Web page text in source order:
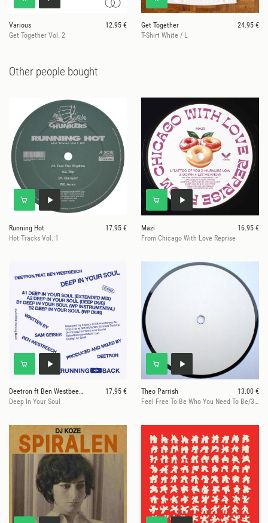
Various
12.95 €
Get Together Vol. 2
Get Together
24.95 €
T-Shirt White / L
Other people bought
Running Hot
17.95 €
Hot Tracks Vol. 1
Mazi
16.95 €
From Chicago With Love Reprise
Deetron ft Ben Westbeech
17.95 €
Deep In Your Soul
Theo Parrish
13.00 €
Feel Free To Be Who You Need To Be/360@129on696